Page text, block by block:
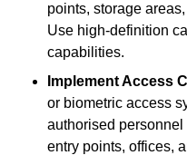
points, storage
Use high-definition
capabilities.
Implement Access
or biometric access
authorised
entry points, offices,